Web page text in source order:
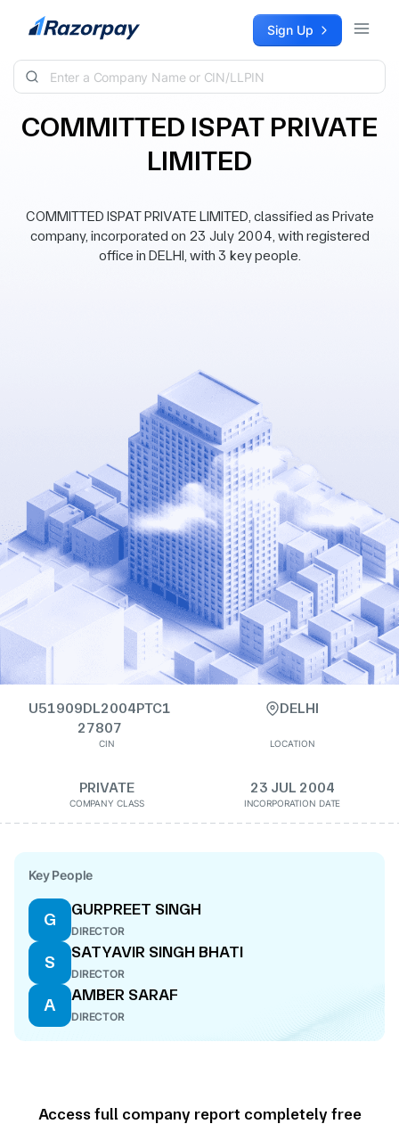
Skip to content Sign Up
COMMITTED ISPAT PRIVATE
LIMITED
COMMITTED ISPAT PRIVATE LIMITED, classified as Private
company, incorporated on 23 July 2004, with registered
office in DELHI, with 3 key people.
U51909DL2004PTC1
27807
CIN
DELHI
LOCATION
PRIVATE
COMPANY CLASS
23 JUL 2004
INCORPORATION DATE
Key People
G
GURPREET SINGH
DIRECTOR
S
SATYAVIR SINGH BHATI
DIRECTOR
A
AMBER SARAF
DIRECTOR
Access full company report completely free